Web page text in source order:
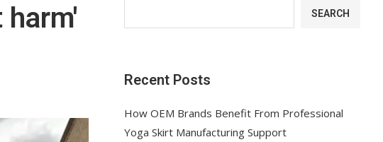
SEARCH
Recent Posts
How OEM Brands Benefit From Professional
Yoga Skirt Manufacturing Support